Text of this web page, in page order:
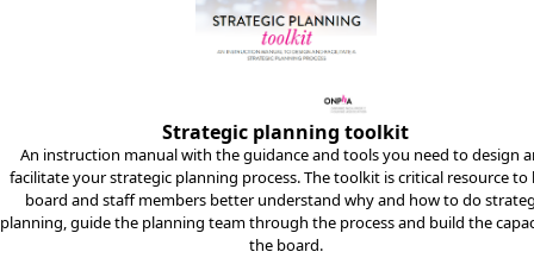
Strategic planning toolkit
An instruction manual with the guidance and tools you need to design
facilitate your strategic planning process. The toolkit is critical resource to
board and staff members better understand why and how to do
planning, guide the planning team through the process and build the
the board.